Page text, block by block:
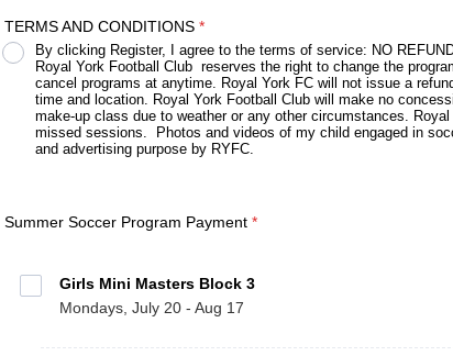
TERMS AND CONDITIONS *
By clicking Register, I agree to the terms of service: NO
Royal York Football Club reserves the right to change the
cancel programs at anytime. Royal York FC will not issue a
time and location. Royal York Football Club will make no
make-up class due to weather or any other circumstances.
missed sessions. Photos and videos of my child engaged in
and advertising purpose by RYFC.
Summer Soccer Program Payment *
Girls Mini Masters Block 3
Mondays, July 20 - Aug 17